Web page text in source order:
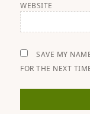
WEBSITE
SAVE MY
FOR THE NEXT